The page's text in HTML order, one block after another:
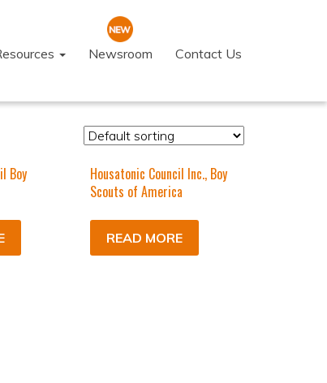
Newsroom Contact Us
Boy
Housatonic Council Inc., Boy
Scouts of America
READ MORE